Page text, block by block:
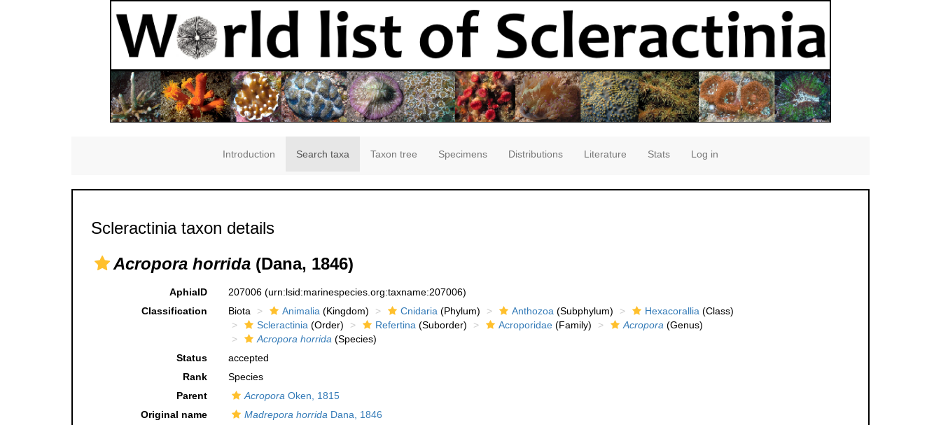
Introduction Search taxa Taxon tree Specimens Distributions Literature Stats Log in
Scleractinia taxon details
Acropora horrida (Dana, 1846)
AphiaID 207006 (urn:lsid:marinespecies.org:taxname:207006)
Classification
Biota Animalia(Kingdom) Cnidaria(Phylum) Anthozoa(Subphylum) Hexacorallia(Class)
Scleractinia(Order) Refertina(Suborder) Acroporidae(Family) Acropora(Genus)
Acropora horrida(Species)
Status
accepted
Rank
Species
Parent
AcroporaOken, 1815
Original name
Madrepora horridaDana, 1846